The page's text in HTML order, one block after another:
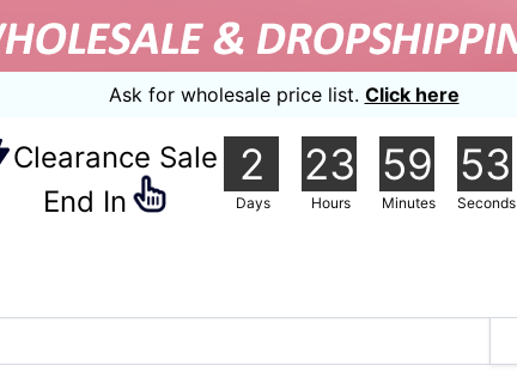
Ask for wholesale price list. Click here
Clearance Sale
End In
2
Days
23
Hours
59
Minutes
51
Seconds